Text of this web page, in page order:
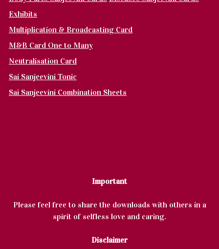
Exhibits
Multiplication & Broadcasting Card
M&B Card One to Many
Neutralisation Card
Sai Sanjeevini Tonic
Sai Sanjeevini Combination Sheets
Important
Please feel free to share the downloads with others in a
spirit of selfless love and caring.
Disclaimer